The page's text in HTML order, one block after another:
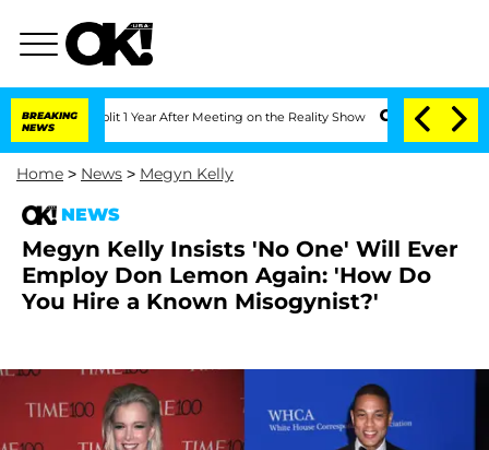
BREAKING
NEWS
Split 1 Year After Meeting on the Reality Show Senate Votes to Hold
Home > News > Megyn Kelly
NEWS
Megyn Kelly Insists 'No One' Will Ever
Employ Don Lemon Again: 'How Do
You Hire a Known Misogynist?'